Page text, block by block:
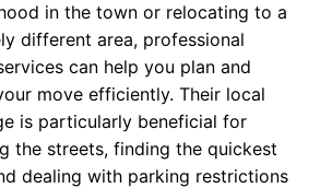
in the town or relocating to a
different area, professional
can help you plan and
move efficiently. Their local
is particularly beneficial for
the streets, finding the quickest
dealing with parking restrictions